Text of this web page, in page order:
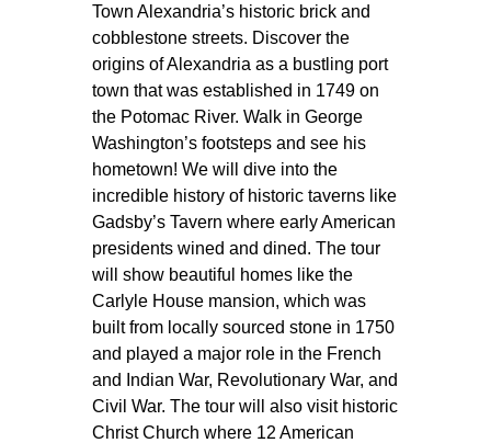
Town Alexandria’s historic brick and
cobblestone streets. Discover the
origins of Alexandria as a bustling port
town that was established in 1749 on
the Potomac River. Walk in George
Washington’s footsteps and see his
hometown! We will dive into the
incredible history of historic taverns like
Gadsby’s Tavern where early American
presidents wined and dined. The tour
will show beautiful homes like the
Carlyle House mansion, which was
built from locally sourced stone in 1750
and played a major role in the French
and Indian War, Revolutionary War, and
Civil War. The tour will also visit historic
Christ Church where 12 American